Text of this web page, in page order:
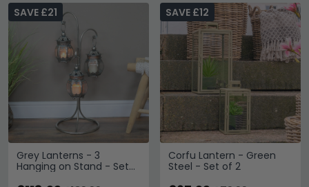
Grey Lanterns - 3
Hanging on Stand - Set
SAVE £21
Corfu Lantern - Green
Steel - Set of 2
SAVE £12